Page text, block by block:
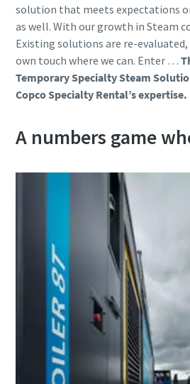
solution that meets expectations
as well. With our growth in Steam
Existing solutions are re-evaluated,
own touch where we can. Enter …
Temporary Specialty Steam
Copco Specialty Rental’s expertise.
A numbers game